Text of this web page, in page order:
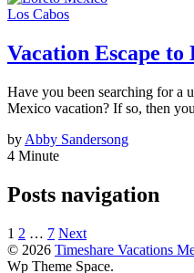
Los Cabos
Vacation Escape
Have you been searching for a
Mexico vacation? If so, then you
by Abby Sandersong
4 Minute
Posts navigation
1 2 … 7 Next
© 2026 Timeshare Vacations
Wp Theme Space.